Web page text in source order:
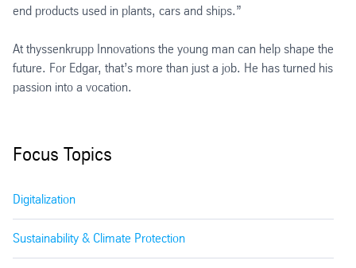
end products used in plants, cars and ships.”
At thyssenkrupp Innovations the young man can help shape the
future. For Edgar, that’s more than just a job. He has turned his
passion into a vocation.
Focus Topics
Digitalization
Sustainability & Climate Protection